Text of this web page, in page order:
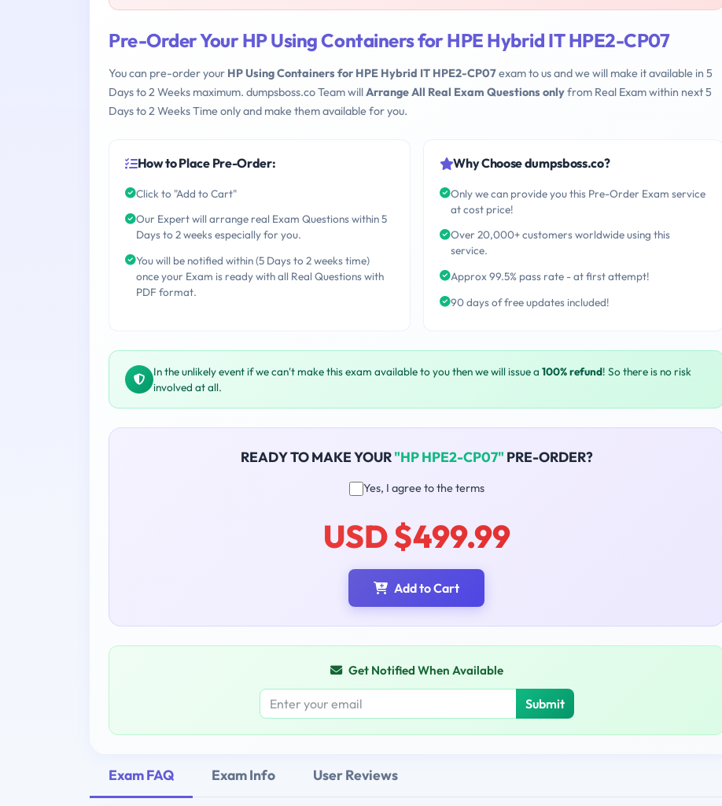
Pre-Order Your HP Using Containers for HPE Hybrid IT HPE2-CP07
You can pre-order your HP Using Containers for HPE Hybrid IT HPE2-CP07exam to us and we will make it available in 5
Days to 2 Weeks maximum. dumpsboss.co Team willArrange All Real Exam Questions onlyfrom Real Exam within next 5
Days to 2 Weeks Time only and make them available for you.
How to Place Pre-Order:
Click to "Add to Cart"
Our Expert will arrange real Exam Questions within 5
Days to 2 weeks especially for you.
You will be notified within (5 Days to 2 weeks time)
once your Exam is ready with all Real Questions with
PDF format.
Why Choose dumpsboss.co?
Only we can provide you this Pre-Order Exam service
at cost price!
Over 20,000+ customers worldwide using this
service.
Approx 99.5% pass rate - at first attempt!
90 days of free updates included!
In the unlikely event if we can't make this exam available to you then we will issue a 100% refund! So there is no risk
involved at all.
READY TO MAKE YOUR"HP HPE2-CP07" PRE-ORDER?
Yes, I agree to the terms
USD $499.99
Add to Cart
Get Notified When Available
Submit
Exam FAQ Exam Info User Reviews